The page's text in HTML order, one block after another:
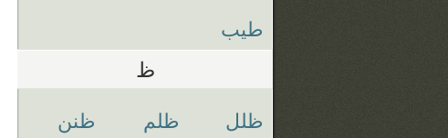
طيب
ظ
ظلل ظلم
ظنن